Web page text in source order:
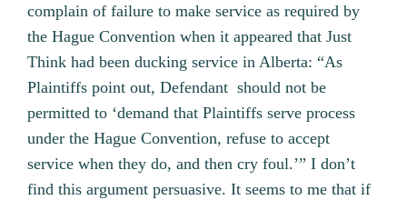
complain of failure to make service as required by
the Hague Convention when it appeared that Just
Think had been ducking service in Alberta: “As
Plaintiffs point out, Defendant should not be
permitted to ‘demand that Plaintiffs serve process
under the Hague Convention, refuse to accept
service when they do, and then cry foul.’” I don’t
find this argument persuasive. It seems to me that if